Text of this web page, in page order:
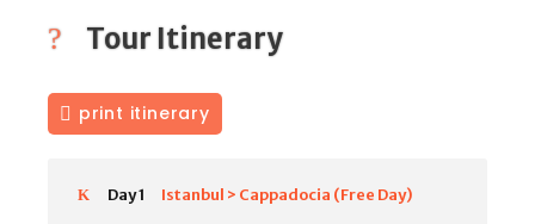
Tour Itinerary
print itinerary
Day 1 Istanbul > Cappadocia (Free Day)